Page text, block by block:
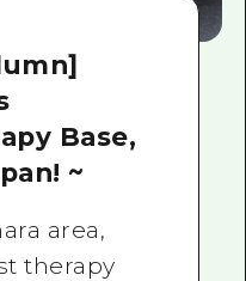
Base,
~
area,
therapy